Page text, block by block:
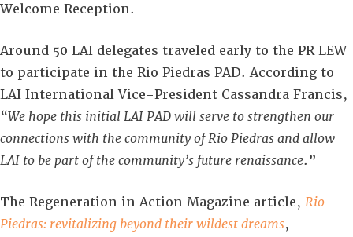
Welcome Reception.
Around 50 LAI delegates traveled early to the PR LEW
to participate in the Rio Piedras PAD. According to
LAI International Vice-President Cassandra Francis,
“We hope this initial LAI PAD will serve to strengthen our
connections with the community of Rio Piedras and allow
LAI to be part of the community’s future renaissance.”
The Regeneration in Action Magazine article, Rio
Piedras: revitalizing beyond their wildest dreams,